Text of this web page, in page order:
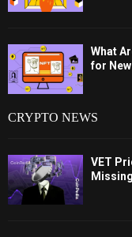
What
for
CRYPTO NEWS
VET
Missing